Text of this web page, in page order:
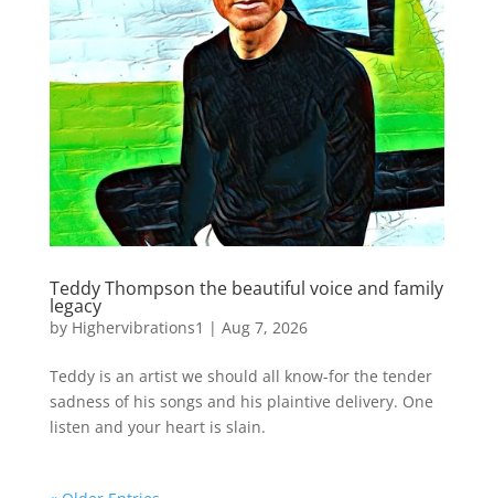
Teddy Thompson the beautiful voice and family
legacy
by Highervibrations1 | Aug 7, 2026
Teddy is an artist we should all know-for the tender
sadness of his songs and his plaintive delivery. One
listen and your heart is slain.